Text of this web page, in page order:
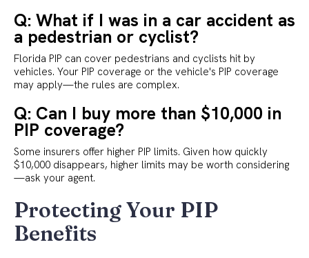
Q: What if I was in a car accident as
a pedestrian or cyclist?
Florida PIP can cover pedestrians and cyclists hit by
vehicles. Your PIP coverage or the vehicle's PIP coverage
may apply—the rules are complex.
Q: Can I buy more than $10,000 in
PIP coverage?
Some insurers offer higher PIP limits. Given how quickly
$10,000 disappears, higher limits may be worth considering
—ask your agent.
Protecting Your PIP
Benefits